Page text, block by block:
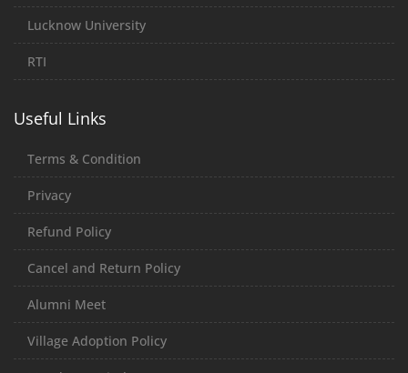
Lucknow University
RTI
Useful Links
Terms & Condition
Privacy
Refund Policy
Cancel and Return Policy
Alumni Meet
Village Adoption Policy